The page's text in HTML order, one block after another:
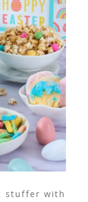
stuffer with